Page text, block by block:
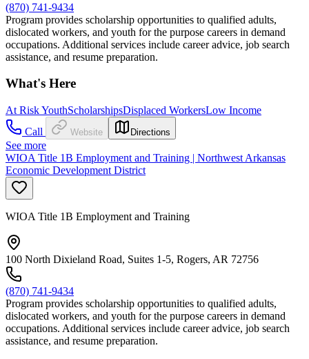
(870) 741-9434
Program provides scholarship opportunities to qualified adults,
dislocated workers, and youth for the purpose careers in demand
occupations. Additional services include career advice, job search
assistance, and resume preparation.
What's Here
At Risk YouthScholarshipsDisplaced WorkersLow Income
Call
Website Directions
See more
WIOA Title 1B Employment and Training | Northwest Arkansas
Economic Development District
WIOA Title 1B Employment and Training
100 North Dixieland Road, Suites 1-5, Rogers, AR 72756
(870) 741-9434
Program provides scholarship opportunities to qualified adults,
dislocated workers, and youth for the purpose careers in demand
occupations. Additional services include career advice, job search
assistance, and resume preparation.